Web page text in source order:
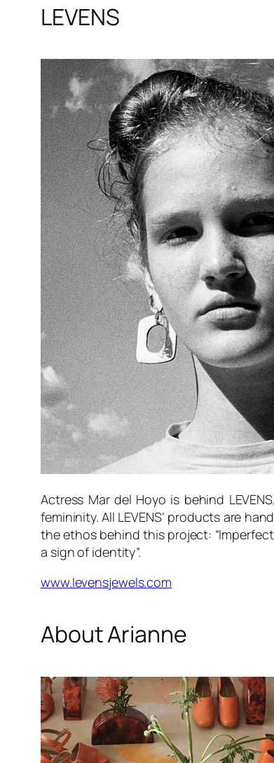
LEVENS
Actress Mar del Hoyo is behind
femininity. All LEVENS’ products are
the ethos behind this project:
a sign of identity”.
www.levensjewels.com
About Arianne